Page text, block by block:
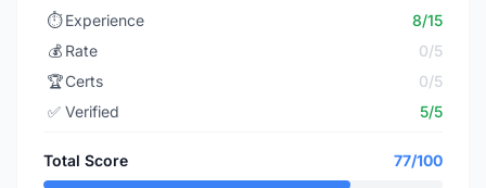
⏱️ Experience
8/15
💰 Rate
0/5
🏆Certs
0/5
✅ Verified 5/5
Total Score 77/100